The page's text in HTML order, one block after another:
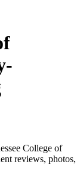
College of
reviews, photos,